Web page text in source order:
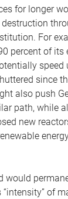
for longer
For
percent of its
speed
since
also push
path, while
new
would
of